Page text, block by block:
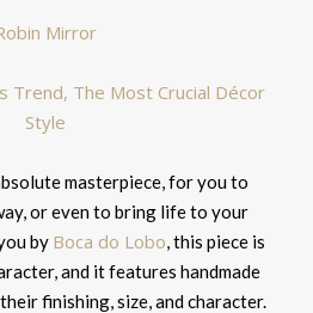
Mirror
masterpiece, for you to
or even to bring life to your
by Boca do Lobo, this piece is
and it features handmade
finishing, size, and character.